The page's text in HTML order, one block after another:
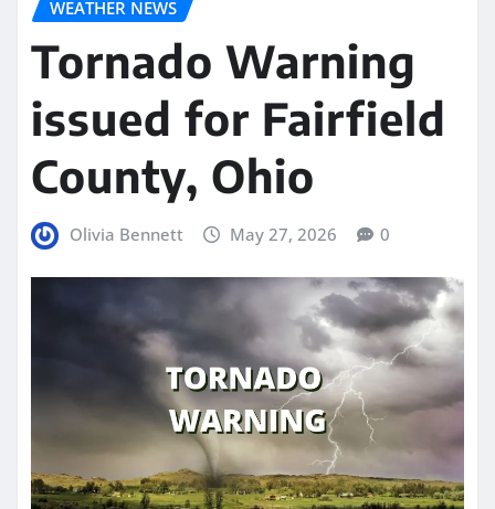
WEATHER NEWS
Tornado Warning
issued for Fairfield
County, Ohio
Olivia Bennett May 27, 2026 0